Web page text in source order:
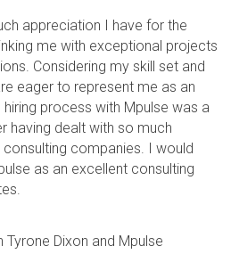
appreciation I have for the
me with exceptional projects
Considering my skill set and
eager to represent me as an
process with Mpulse was a
having dealt with so much
companies. I would
as an excellent consulting
Tyrone Dixon and Mpulse